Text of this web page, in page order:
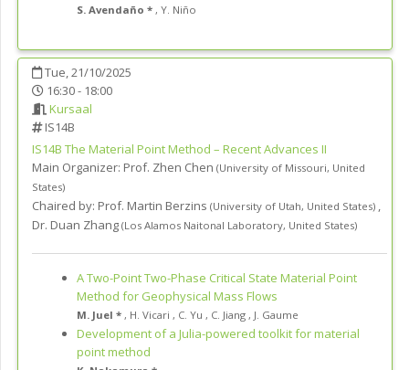
S. Avendaño * , Y. Niño
Tue, 21/10/2025
16:30 - 18:00
Kursaal
IS14B
IS14B The Material Point Method – Recent Advances II
Main Organizer: Prof. Zhen Chen (University of Missouri, United
States)
Chaired by: Prof. Martin Berzins (University of Utah, United States) ,
Dr. Duan Zhang (Los Alamos Naitonal Laboratory, United States)
A Two-Point Two-Phase Critical State Material Point
Method for Geophysical Mass Flows
M. Juel * , H. Vicari , C. Yu , C. Jiang , J. Gaume
Development of a Julia-powered toolkit for material
point method